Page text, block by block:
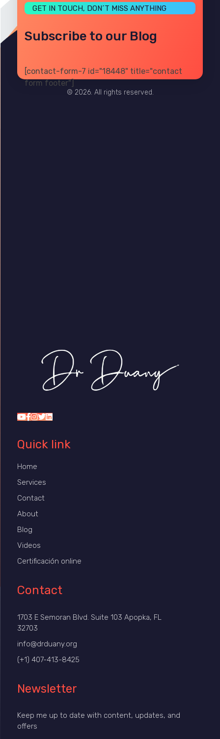
GET IN TOUCH, DON´T MISS ANYTHING
Subscribe to our Blog
[contact-form-7 id="18448" title="contact
form footer"]
PRIVACY TERMS SITE MAP
© 2026. All rights reserved.
Quick link
Home
Services
Contact
About
Blog
Videos
Certificación online
Contact
1703 E Semoran Blvd. Suite 103 Apopka, FL
32703
info@drduany.org
(+1) 407-413-8425
Newsletter
Keep me up to date with content, updates, and
offers